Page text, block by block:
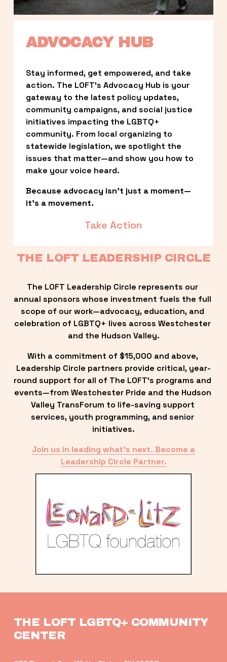
ADVOCACY HUB
Stay informed, get empowered, and take
action. The LOFT’s Advocacy Hub is your
gateway to the latest policy updates,
community campaigns, and social justice
initiatives impacting the LGBTQ+
community. From local organizing to
statewide legislation, we spotlight the
issues that matter—and show you how to
make your voice heard.
Because advocacy isn’t just a moment—
it’s a movement.
Take Action
THE LOFT LEADERSHIP CIRCLE
The LOFT Leadership Circle represents our
annual sponsors whose investment fuels the full
scope of our work—advocacy, education, and
celebration of LGBTQ+ lives across Westchester
and the Hudson Valley.
With a commitment of $15,000 and above,
Leadership Circle partners provide critical, year-
round support for all of The LOFT’s programs and
events—from Westchester Pride and the Hudson
Valley TransForum to life-saving support
services, youth programming, and senior
initiatives.
Join us in leading what’s next. Become a
Leadership Circle Partner.
THE LOFT LGBTQ+ COMMUNITY
CENTER